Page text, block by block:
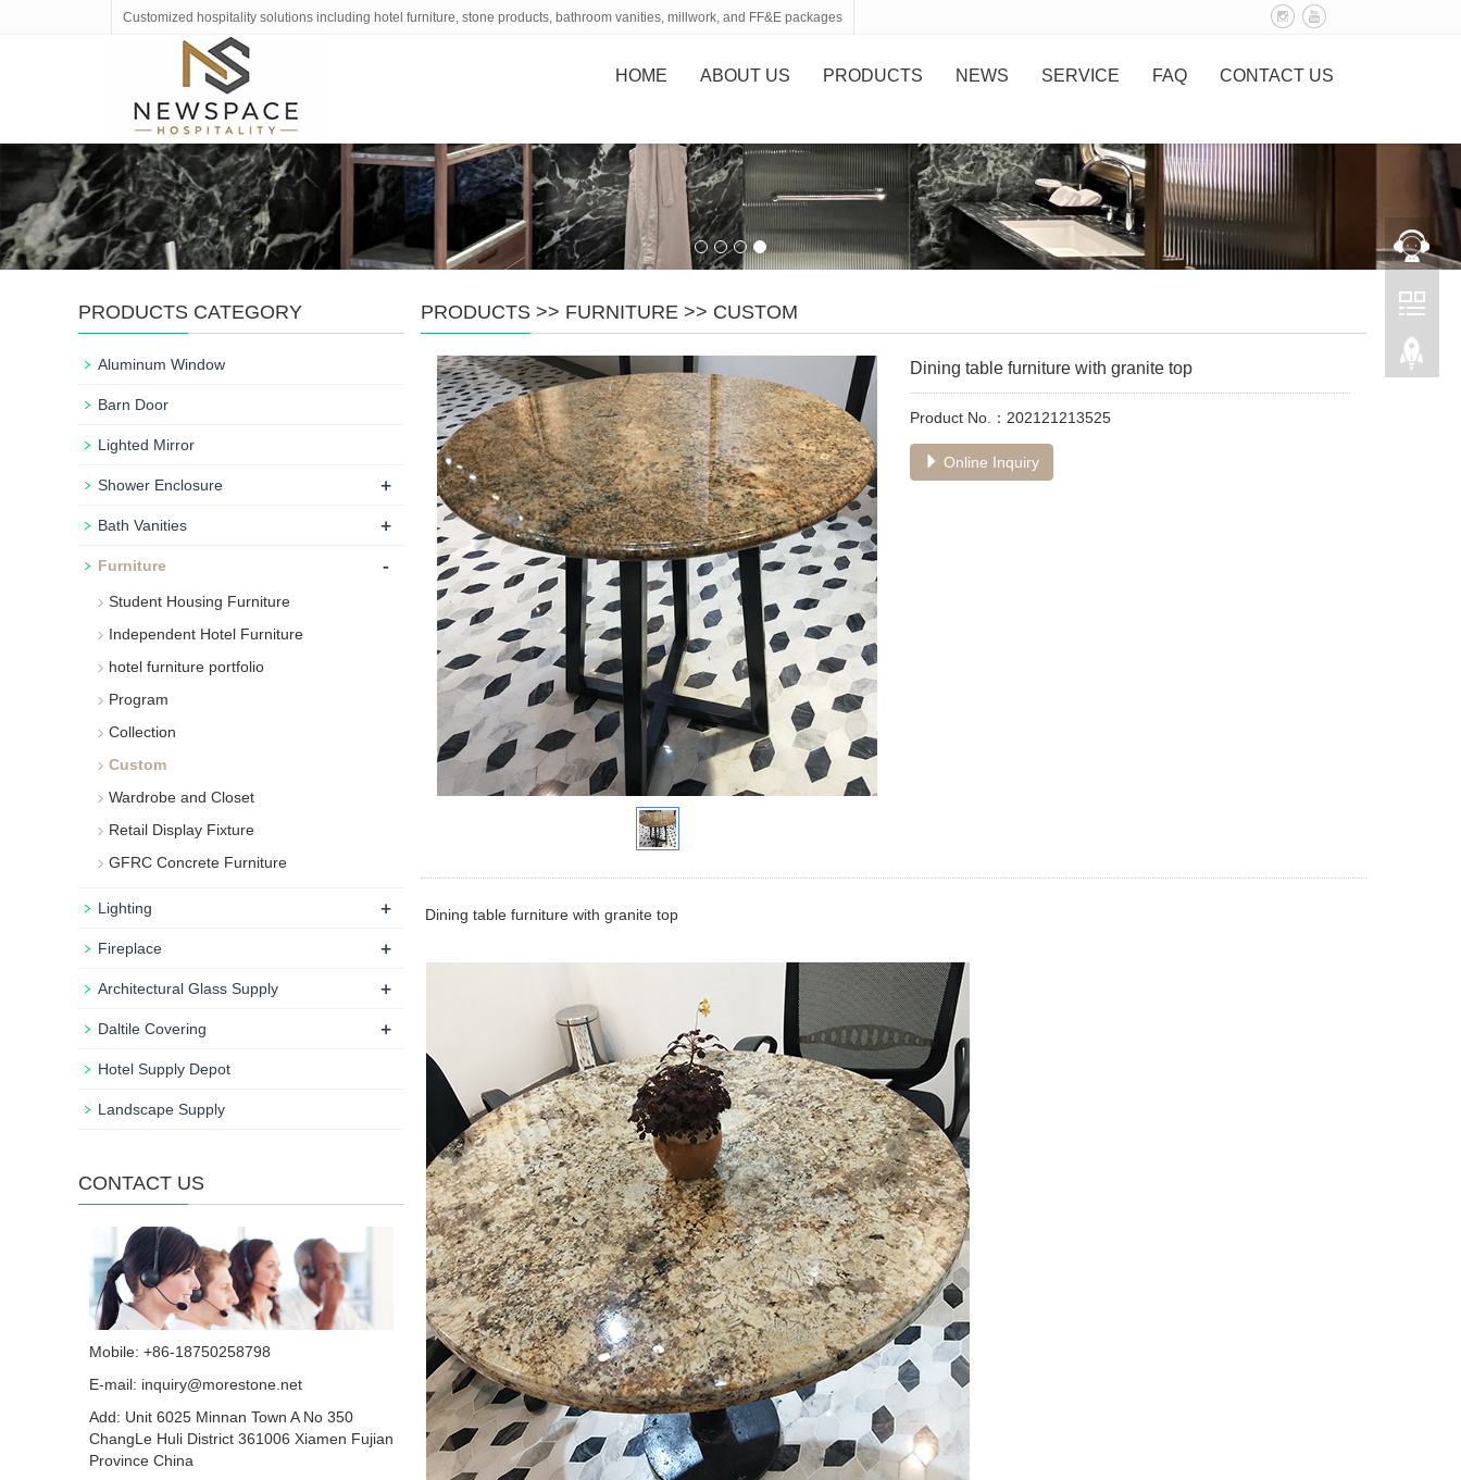
Customized hospitality solutions including hotel furniture, stone products, bathroom vanities, millwork, and FF&E packages
HOME ABOUT US PRODUCTS NEWS SERVICE FAQ CONTACT US
PRODUCTS >> FURNITURE >> CUSTOM
Dining table furniture with granite top
Product No.：202121213525
Online Inquiry
Dining table furniture with granite top
PRODUCTS CATEGORY
Aluminum Window
Barn Door
Lighted Mirror
Shower Enclosure +
Bath Vanities +
Furniture -
Student Housing Furniture
Independent Hotel Furniture
hotel furniture portfolio
Program
Collection
Custom
Wardrobe and Closet
Retail Display Fixture
GFRC Concrete Furniture
Lighting +
Fireplace +
Architectural Glass Supply +
Daltile Covering +
Hotel Supply Depot
Landscape Supply
CONTACT US
Mobile: +86-18750258798
E-mail: inquiry@morestone.net
Add: Unit 6025 Minnan Town A No 350
ChangLe Huli District 361006 Xiamen Fujian
Province China